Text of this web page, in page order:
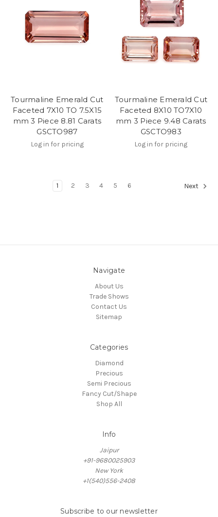
Tourmaline Emerald Cut
Faceted 7X10 TO 7.5X15
mm 3 Piece 8.81 Carats
GSCTO987
Log in for pricing
Tourmaline Emerald Cut
Faceted 8X10 TO7X10
mm 3 Piece 9.48 Carats
GSCTO983
Log in for pricing
1 2 3 4 5 6 Next
Navigate
About Us
Trade Shows
Contact Us
Sitemap
Categories
Diamond
Precious
Semi Precious
Fancy Cut/Shape
Shop All
Info
Jaipur
+91-9680025903
New York
+1(540)556-2408
Subscribe to our newsletter